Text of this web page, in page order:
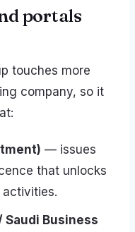
portals
touches more
company, so it
— issues
that unlocks
activities.
Business